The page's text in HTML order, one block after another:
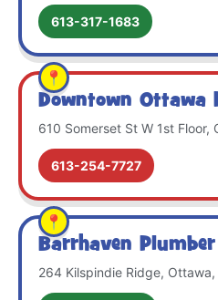
613-317-1683
Downtown Ottawa
610 Somerset St W 1st Floor,
613-254-7727
Barrhaven Plumber
264 Kilspindie Ridge,